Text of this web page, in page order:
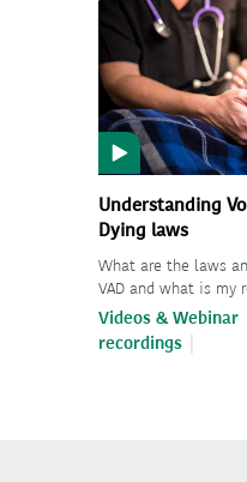
Understanding
Dying laws
What are the laws
VAD and what is my
Videos & Webinar
recordings